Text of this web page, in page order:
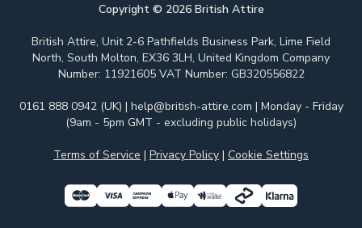
Copyright © 2026British Attire
British Attire, Unit 2-6 Pathfields Business Park, Lime Field
North, South Molton, EX36 3LH, United Kingdom Company
Number: 11921605 VAT Number: GB320556822
0161 888 0942 (UK) | help@british-attire.com | Monday - Friday
(9am - 5pm GMT - excluding public holidays)
Terms of Service | Privacy Policy | Cookie Settings